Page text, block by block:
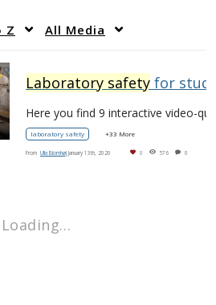
Z All Media
Laboratory safety for students
laboratory safety +33 More
From Ulla Blomhøj January 13th, 2020 0 576 0
Loading…